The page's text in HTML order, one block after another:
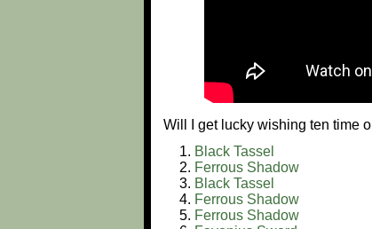
Will I get lucky wishing ten time
Black Tassel
Ferrous Shadow
Black Tassel
Ferrous Shadow
Ferrous Shadow